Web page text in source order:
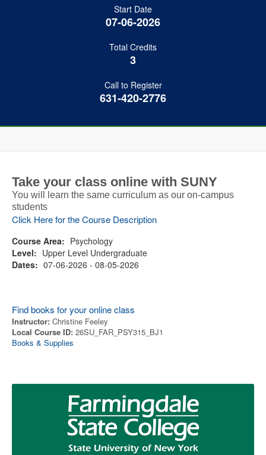
Start Date
07-06-2026
Total Credits
3
Call to Register
631-420-2776
Take your class online with SUNY
You will learn the same curriculum as our on-campus
students
Click Here for the Course Description
Course Area: Psychology
Level: Upper Level Undergraduate
Dates: 07-06-2026 - 08-05-2026
Find books for your online class
Instructor: Christine Feeley
Local Course ID: 26SU_FAR_PSY315_BJ1
Books & Supplies